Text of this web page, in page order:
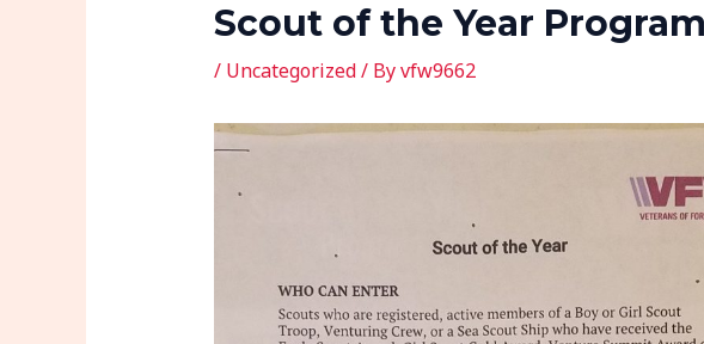
Scout of the Year
/ Uncategorized/ Byvfw9662